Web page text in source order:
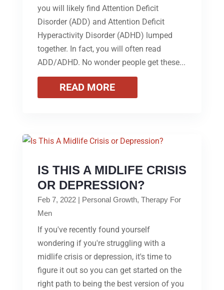
you will likely find Attention Deficit
Disorder (ADD) and Attention Deficit
Hyperactivity Disorder (ADHD) lumped
together. In fact, you will often read
ADD/ADHD. No wonder people get these...
READ MORE
IS THIS A MIDLIFE CRISIS
OR DEPRESSION?
Feb 7, 2022| Personal Growth, Therapy For
Men
If you've recently found yourself
wondering if you're struggling with a
midlife crisis or depression, it's time to
figure it out so you can get started on the
right path to being the best version of you